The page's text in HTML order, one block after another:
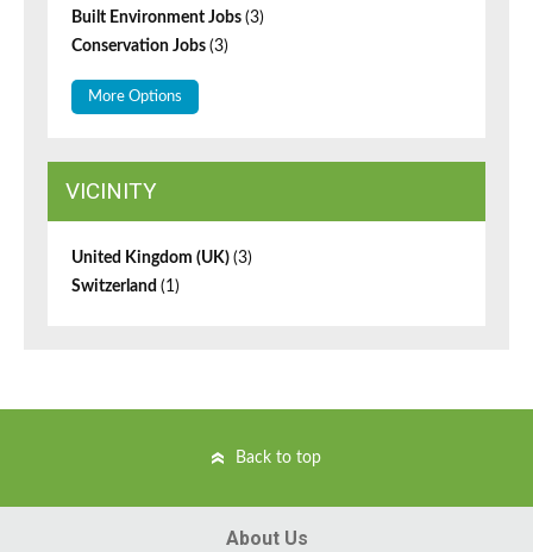
Built Environment Jobs (3)
Conservation Jobs (3)
More Options
VICINITY
United Kingdom (UK) (3)
Switzerland (1)
Back to top
About Us